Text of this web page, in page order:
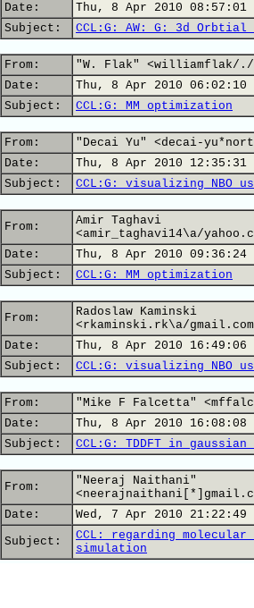
Date:
Thu, 8 Apr 2010 08:57:01
Subject:
CCL:G: AW: G: 3d Orbtial
From:
"W. Flak" <williamflak/./
Date:
Thu, 8 Apr 2010 06:02:10
Subject:
CCL:G: MM optimization
From:
"Decai Yu" <decai-
Date:
Thu, 8 Apr 2010 12:35:31
Subject:
CCL:G: visualizing NBO
From:
Amir Taghavi
<amir_taghavi14\a/
Date:
Thu, 8 Apr 2010 09:36:24
Subject:
CCL:G: MM optimization
From:
Radoslaw Kaminski
<rkaminski.rk\a/
Date:
Thu, 8 Apr 2010 16:49:06
Subject:
CCL:G: visualizing NBO
From:
"Mike F Falcetta"
Date:
Thu, 8 Apr 2010 16:08:08
Subject:
CCL:G: TDDFT in gaussian
From:
"Neeraj Naithani"
Date:
Wed, 7 Apr 2010 21:22:49
Subject:
CCL: regarding molecular
simulation